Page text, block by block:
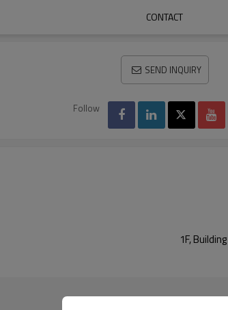
CONTACT
SEND INQUIRY
Follow
1F,